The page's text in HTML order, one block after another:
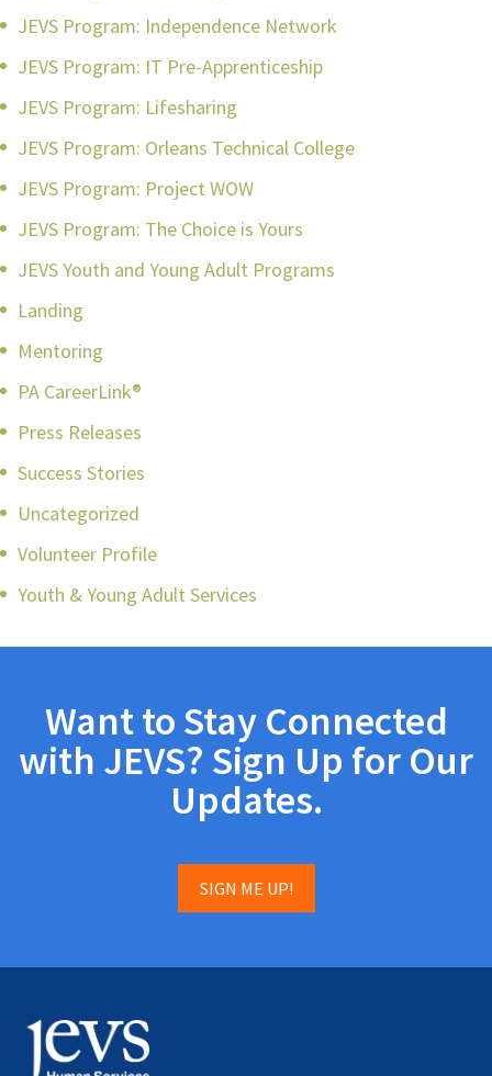
JEVS Program: Independence Network
JEVS Program: IT Pre-Apprenticeship
JEVS Program: Lifesharing
JEVS Program: Orleans Technical College
JEVS Program: Project WOW
JEVS Program: The Choice is Yours
JEVS Youth and Young Adult Programs
Landing
Mentoring
PA CareerLink®
Press Releases
Success Stories
Uncategorized
Volunteer Profile
Youth & Young Adult Services
Want to Stay Connected
with JEVS? Sign Up for Our
Updates.
SIGN ME UP!